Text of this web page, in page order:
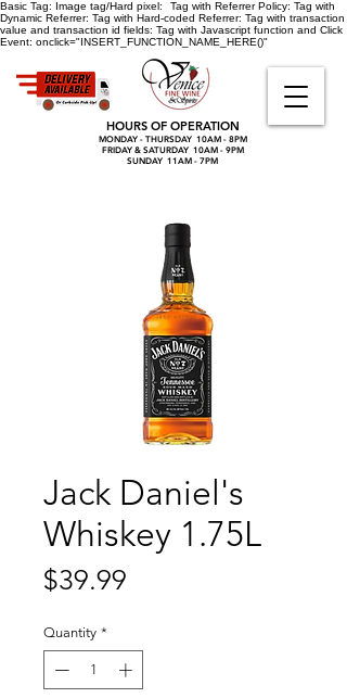
Basic Tag: Image tag/Hard pixel: Tag with Referrer Policy: Tag with
Dynamic Referrer: Tag with Hard-coded Referrer: Tag with transaction
value and transaction id fields: Tag with Javascript function and Click
Event: onclick="INSERT_FUNCTION_NAME_HERE()"
HOURS OF OPERATION
MONDAY - THURSDAY 10AM - 8PM
FRIDAY & SATURDAY 10AM - 9PM
SUNDAY 11AM - 7PM
Jack Daniel's
Whiskey 1.75L
$39.99
Quantity *